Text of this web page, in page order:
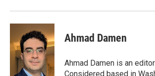
Ahmad Damen
Ahmad Damen is an
Considered based in